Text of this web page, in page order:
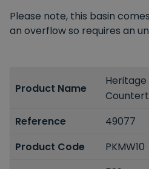
Please note, this basin
an overflow so requires an
Product Name
Heritage
Reference
49077
Product Code
PKMW10